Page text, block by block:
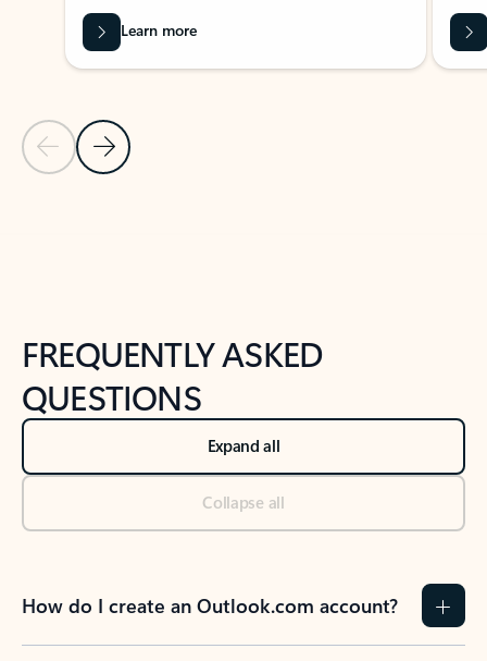
Previous Slide
Next Slide
Learn more
FREQUENTLY ASKED
QUESTIONS
Expand all
Collapse all
How do I create an Outlook.com account?